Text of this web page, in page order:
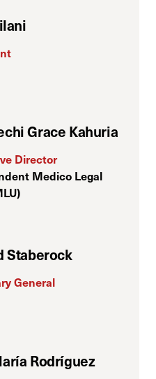
Grace Kahuria
Director
Medico Legal
Staberock
General
Rodríguez